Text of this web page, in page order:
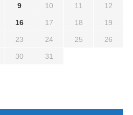
9 10 11 12
16 17 18 19
23 24 25 26
30 31